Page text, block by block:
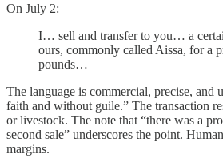
On July 2:
I… sell and transfer to you… a
ours, commonly called Aissa, for a
pounds…
The language is commercial, precise, and
faith and without guile.” The transaction
or livestock. The note that “there was a
second sale” underscores the point.
margins.